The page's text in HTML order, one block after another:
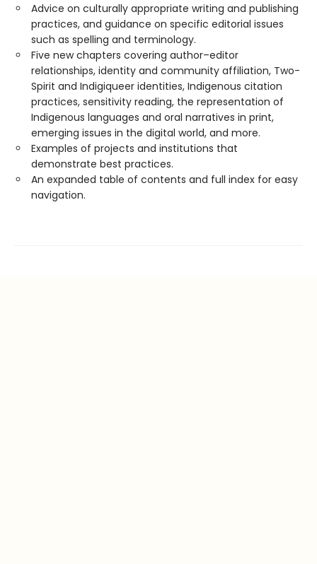
Advice on culturally appropriate writing and publishing
practices, and guidance on specific editorial issues
such as spelling and terminology.
Five new chapters covering author–editor
relationships, identity and community affiliation, Two-
Spirit and Indigiqueer identities, Indigenous citation
practices, sensitivity reading, the representation of
Indigenous languages and oral narratives in print,
emerging issues in the digital world, and more.
Examples of projects and institutions that
demonstrate best practices.
An expanded table of contents and full index for easy
navigation.